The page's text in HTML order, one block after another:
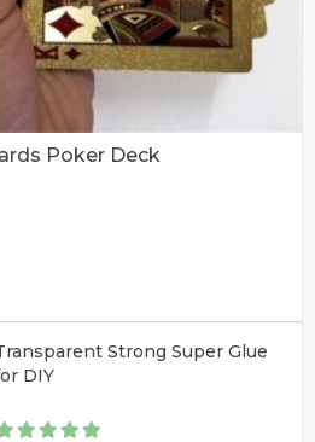
Poker Deck
Strong Super Glue
DIY